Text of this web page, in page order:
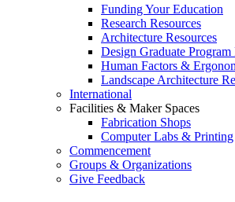
Funding Your Education
Research Resources
Architecture Resources
Design Graduate Program
Human Factors &
Landscape Architecture
International
Facilities & Maker Spaces
Fabrication Shops
Computer Labs & Printing
Commencement
Groups & Organizations
Give Feedback